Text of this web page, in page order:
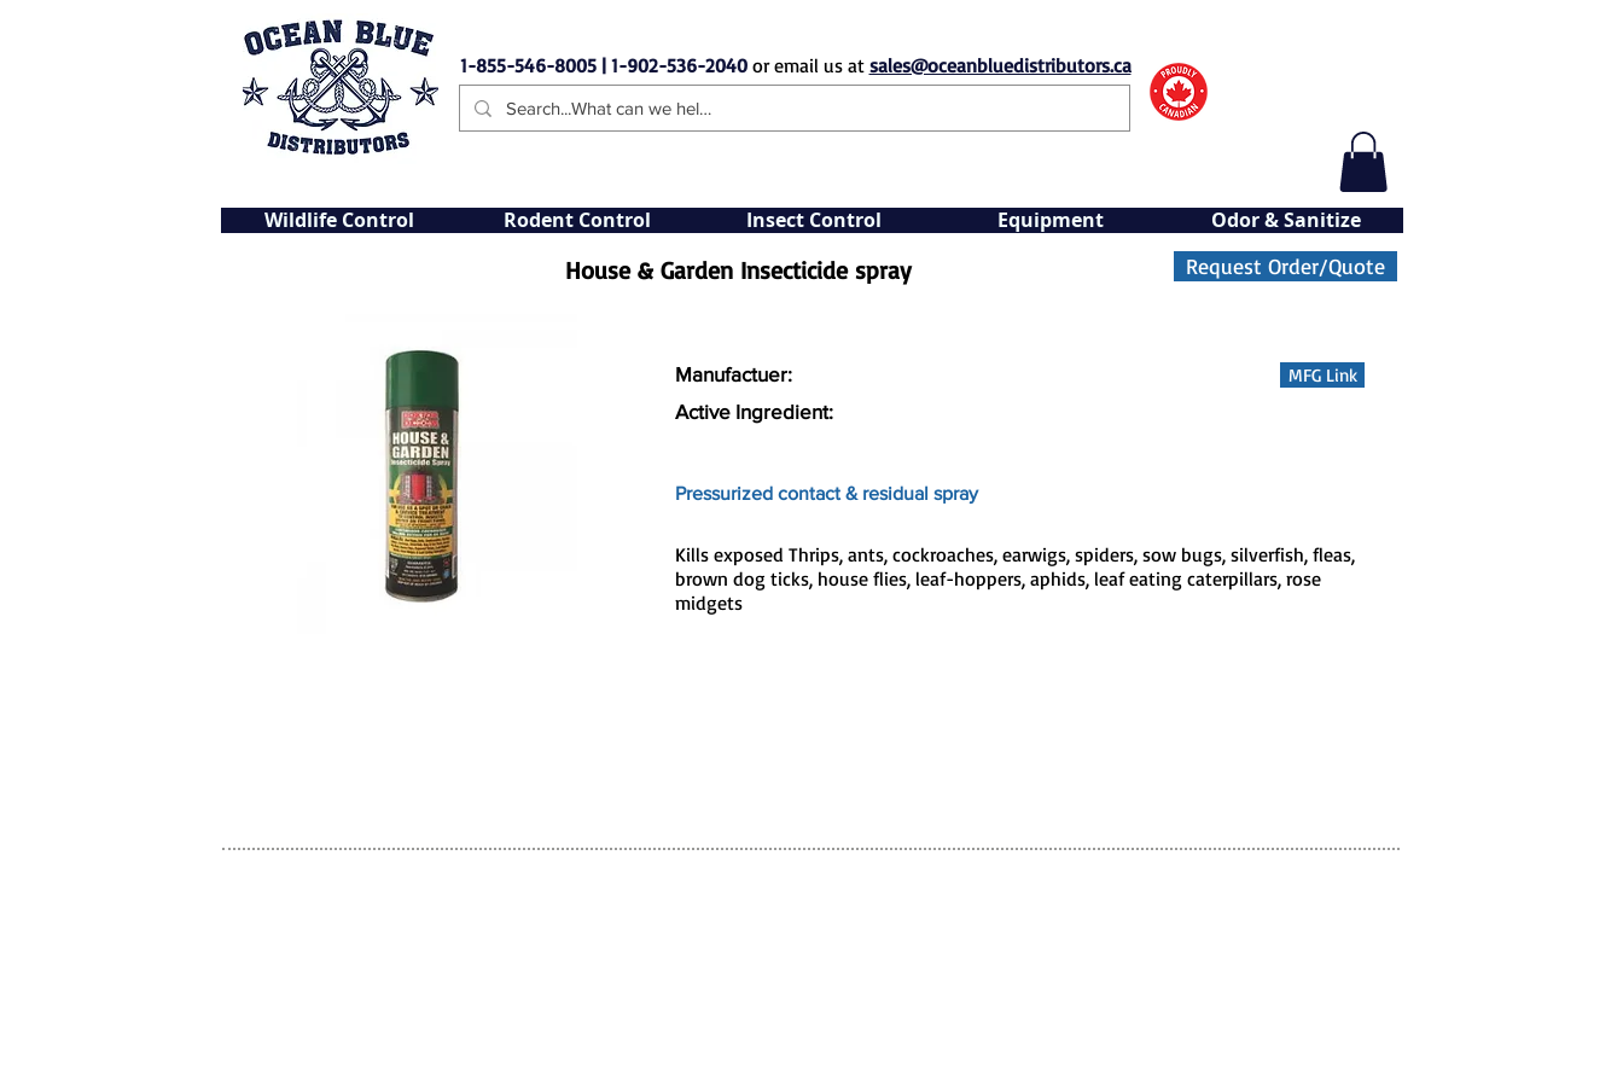
1-855-546-8005 | 1-902-536-2040or email us at sales@oceanbluedistributors.ca
Wildlife Control Rodent Control Insect Control Equipment Odor & Sanitize
House & Garden Insecticide spray Request Order/Quote
Manufactuer:
MFG Link
Active Ingredient:
Pressurized contact & residual spray
Kills exposed Thrips, ants, cockroaches, earwigs, spiders, sow bugs, silverfish, fleas,
brown dog ticks, house flies, leaf-hoppers, aphids, leaf eating caterpillars, rose
midgets